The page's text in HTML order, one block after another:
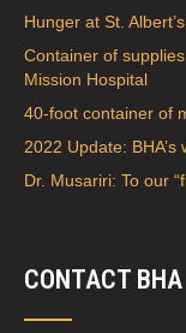
Hunger at St.
Container of
Mission Hospital
40-foot container of
2022 Update:
Dr. Musariri: To our
CONTACT BHA